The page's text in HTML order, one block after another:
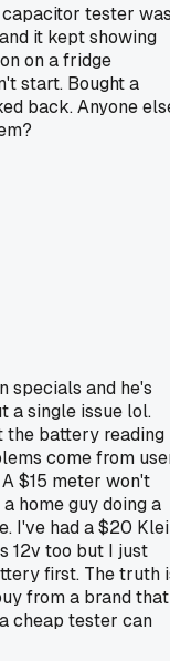
tester
it kept showing
on a fridge
start. Bought a
back. Anyone
specials and he's
a single issue lol.
the battery reading
come from
$15 meter won't
home guy doing a
I've had a $20
12v too but I just
first. The truth
from a brand that
cheap tester can